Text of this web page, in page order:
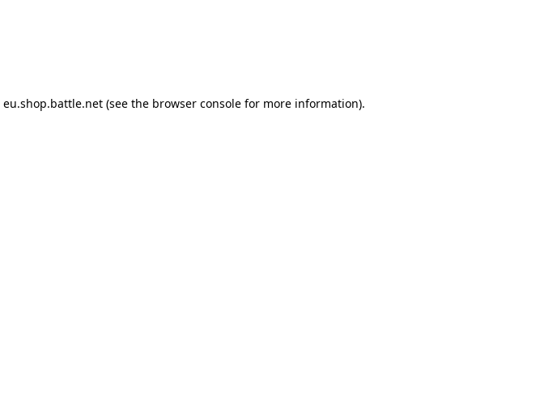
eu.shop.battle.net(see the browser consolefor more information).